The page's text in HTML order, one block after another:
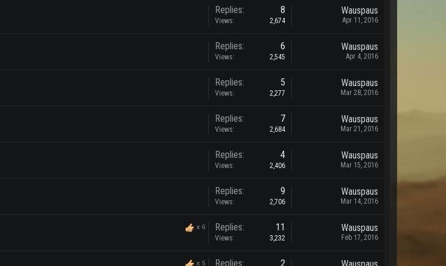
Replies: 8
Views: 2,674
Wauspaus
Apr 11, 2016
Replies: 6
Views: 2,545
Wauspaus
Apr 4, 2016
Replies: 5
Views: 2,277
Wauspaus
Mar 28, 2016
Replies: 7
Views: 2,684
Wauspaus
Mar 21, 2016
Replies: 4
Views: 2,406
Wauspaus
Mar 15, 2016
Replies: 9
Views: 2,706
Wauspaus
Mar 14, 2016
x 6 Replies: 11
Views: 3,232
Wauspaus
Feb 17, 2016
x 5 Replies: 2